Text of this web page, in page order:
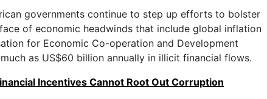
governments continue to step up efforts to bolster
of economic headwinds that include global inflation
for Economic Co-operation and Development
as US$60 billion annually in illicit financial flows.
Incentives Cannot Root Out Corruption